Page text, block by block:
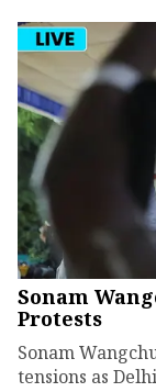
Sonam
Protests
Sonam
tensions as